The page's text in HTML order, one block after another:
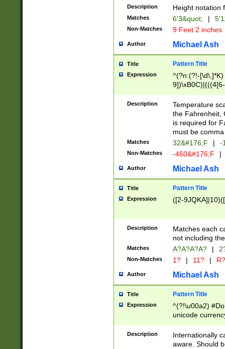
zeros if needed
followed by a
format (0?[1-
minutes and
# 24 hour
#required
Description Height notation
Matches 6'3&quot; |
Non-Matches 9 Feet 2 inches
Author Michael Ash
Title Pattern Title
Expression
^(?n:(?!-
(\xB0[CF]|K) )$
Description
Temperature
the Fahrenheit,
is required for
must be
Matches 32&#176;F | -
Non-Matches -460&#176;F |
Author Michael Ash
Title Pattern Title
Expression ([2-
Description
Matches each
not including
Matches A?A?A?A? |
Non-Matches 1? | 11? | R?
Author Michael Ash
Title Pattern Title
Expression
^(?!\u00a2)
unicode
zero if 1 or
# if there is a
(?:\1\d{3})* # if
Description
Internationally
aware. Should